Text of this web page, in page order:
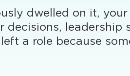
dwelled on it,
decisions,
a role because